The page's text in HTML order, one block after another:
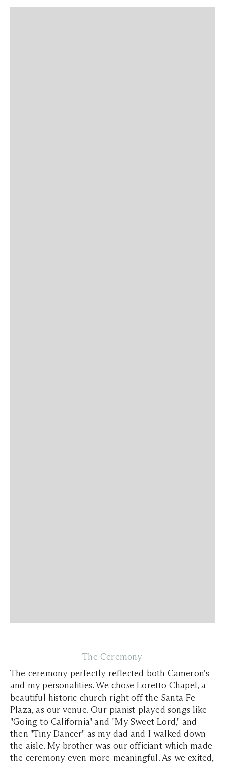
The Ceremony
The ceremony perfectly reflected both Cameron's
and my personalities. We chose Loretto Chapel, a
beautiful historic church right off the Santa Fe
Plaza, as our venue. Our pianist played songs like
"Going to California" and "My Sweet Lord," and
then "Tiny Dancer" as my dad and I walked down
the aisle. My brother was our officiant which made
the ceremony even more meaningful. As we exited,